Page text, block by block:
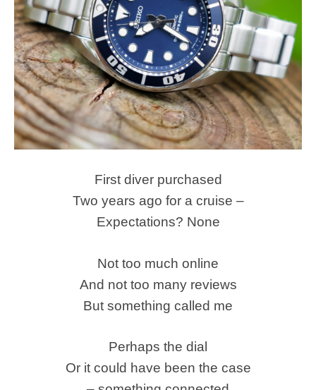
First diver purchased
Two years ago for a cruise –
Expectations? None
Not too much online
And not too many reviews
But something called me
Perhaps the dial
Or it could have been the case